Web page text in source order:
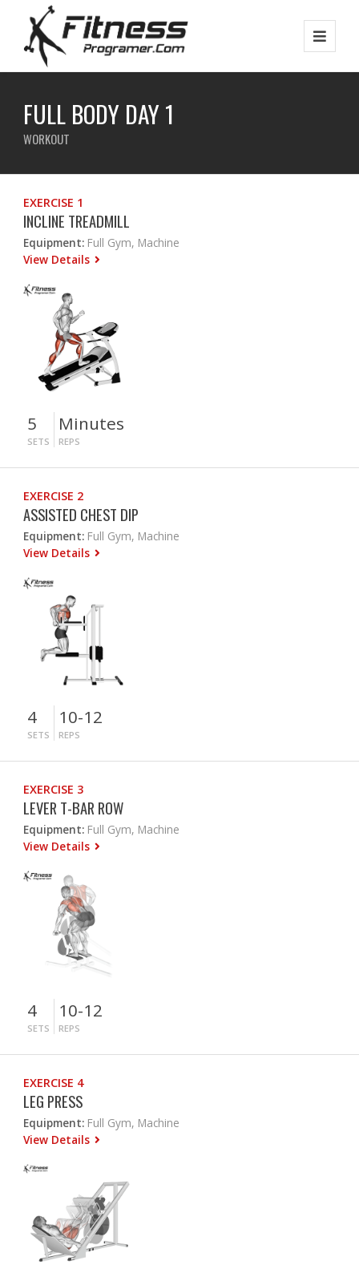
FULL BODY DAY 1
WORKOUT
EXERCISE 1
INCLINE TREADMILL
Equipment: Full Gym, Machine
View Details
5
SETS
Minutes
REPS
EXERCISE 2
ASSISTED CHEST DIP
Equipment: Full Gym, Machine
View Details
4
SETS
10-12
REPS
EXERCISE 3
LEVER T-BAR ROW
Equipment: Full Gym, Machine
View Details
4
SETS
10-12
REPS
EXERCISE 4
LEG PRESS
Equipment: Full Gym, Machine
View Details